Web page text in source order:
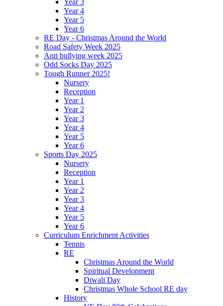
Year 3
Year 4
Year 5
Year 6
RE Day - Christmas Around the World
Road Safety Week 2025
Anti bullying week 2025
Odd Socks Day 2025
Tough Runner 2025!
Nursery
Reception
Year 1
Year 2
Year 3
Year 4
Year 5
Year 6
Sports Day 2025
Nursery
Reception
Year 1
Year 2
Year 3
Year 4
Year 5
Year 6
Curriculum Enrichment Activities
Tennis
RE
Christmas Around the World
Spiritual Development
Diwali Day
Christmas Whole School RE day
History